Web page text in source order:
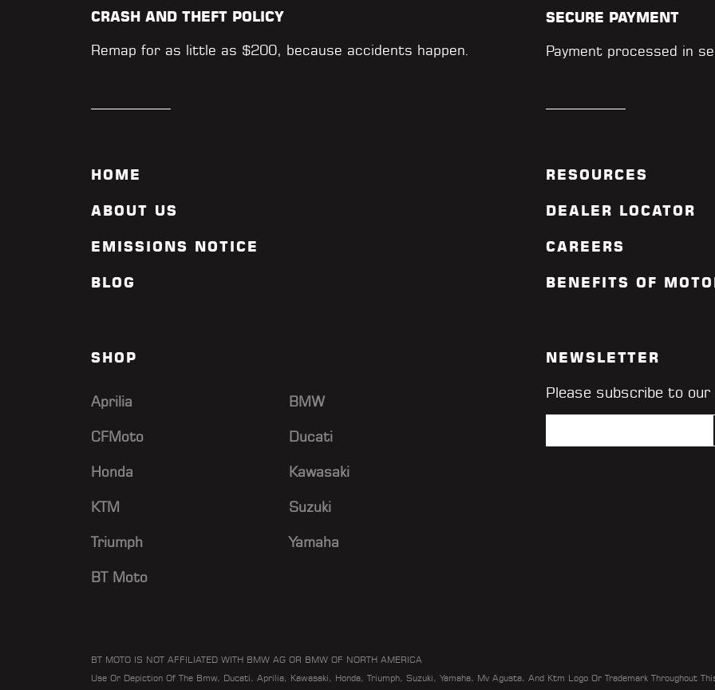
CRASH AND THEFT POLICY
Remap for as little as $200, because accidents happen.
SECURE PAYMENT
Payment processed in
HOME
ABOUT US
EMISSIONS NOTICE
BLOG
RESOURCES
DEALER LOCATOR
CAREERS
BENEFITS OF
SHOP
Aprilia BMW
CFMoto Ducati
Honda Kawasaki
KTM Suzuki
Triumph Yamaha
BT Moto
NEWSLETTER
Please subscribe to
BT MOTO IS NOT AFFILIATED WITH BMW AG OR BMW OF NORTH AMERICA
Use Or Depiction Of The Bmw, Ducati, Aprilia, Kawasaki, Honda, Triumph, Suzuki, Yamaha, Mv Agusta, And Ktm Logo Or Trademark Throughout